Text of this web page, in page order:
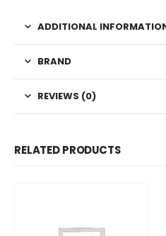
ADDITIONAL
BRAND
REVIEWS (0)
RELATED PRODUCTS